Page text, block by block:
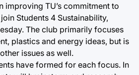
improving TU’s commitment to
Students 4 Sustainability,
The club primarily focuses
plastics and energy ideas, but is
issues as well.
have formed for each focus. In